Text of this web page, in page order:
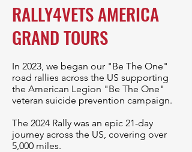
RALLY4VETS AMERICA
GRAND TOURS
In 2023, we began our "Be The One"
road rallies across the US supporting
the American Legion "Be The One"
veteran suicide prevention campaign.
The 2024 Rally was an epic 21-day
journey across the US, covering over
5,000 miles.